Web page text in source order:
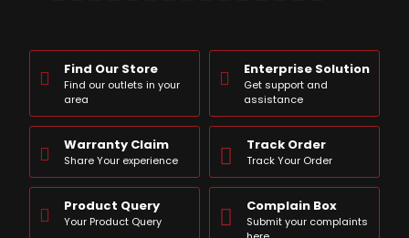
Find Our Store
Find our outlets in your
area
Enterprise Solution
Get support and
assistance
Warranty Claim
Share Your experience
Track Order
Track Your Order
Product Query
Your Product Query
Complain Box
Submit your complaints